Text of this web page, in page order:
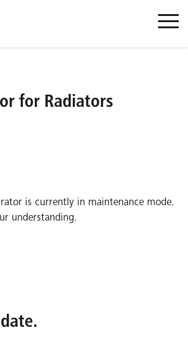
for Radiators
is currently in maintenance mode.
understanding.